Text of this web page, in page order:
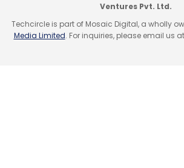
Ventures Pvt. Ltd.
Techcircle is part of Mosaic Digital, a wholly
Media Limited. For inquiries, please email us at